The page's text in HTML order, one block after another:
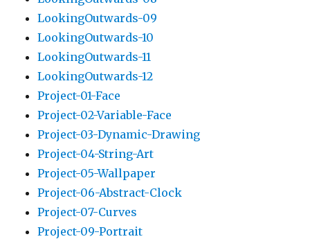
LookingOutwards-09
LookingOutwards-10
LookingOutwards-11
LookingOutwards-12
Project-01-Face
Project-02-Variable-Face
Project-03-Dynamic-Drawing
Project-04-String-Art
Project-05-Wallpaper
Project-06-Abstract-Clock
Project-07-Curves
Project-09-Portrait